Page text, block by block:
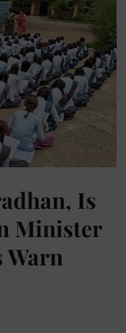
Is
Minister
Warn